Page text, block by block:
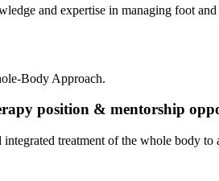
and expertise in managing foot
Body Approach.
position & mentorship
treatment of the whole body to